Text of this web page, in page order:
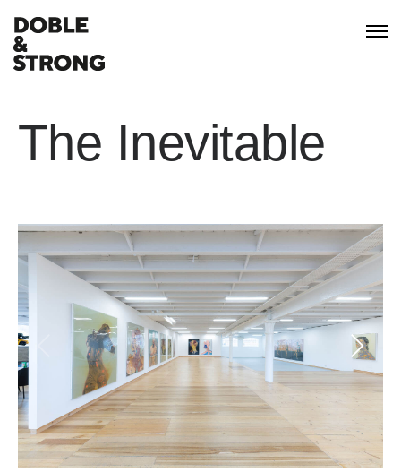
The Inevitable